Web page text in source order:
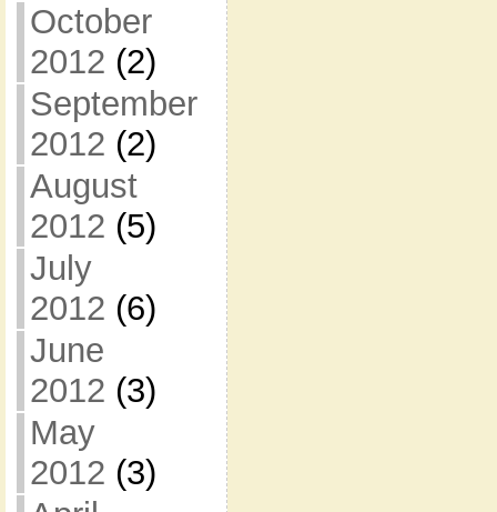
October
2012 (2)
September
2012 (2)
August
2012 (5)
July
2012 (6)
June
2012 (3)
May
2012 (3)